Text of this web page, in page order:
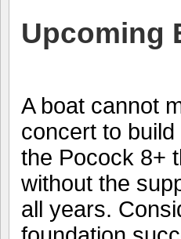
Upcoming
A boat cannot
concert to
the Pocock 8+
without the
all years.